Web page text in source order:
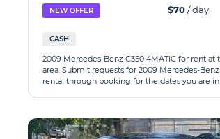
NEW OFFER $70/ day
CASH
2009 Mercedes-Benz C350 4MATIC for rent at
area. Submit requests for 2009 Mercedes-Benz
rental through booking for the dates you are